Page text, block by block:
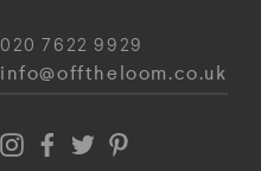
020 7622 9929
info@offtheloom.co.uk